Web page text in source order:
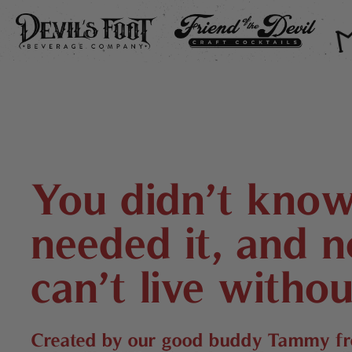
FRIEND OF THE DEVIL
You didn’t
needed it, and
can’t live
Created by our good buddy Tammy